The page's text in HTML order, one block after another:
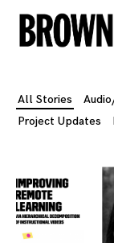
Skip
to
All Stories
Project Updates